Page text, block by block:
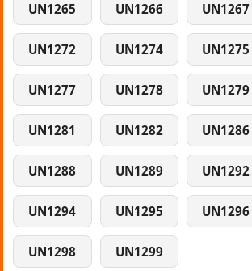
UN1265 UN1266 UN1267
UN1272 UN1274 UN1275
UN1277 UN1278 UN1279
UN1281 UN1282 UN1286
UN1288 UN1289 UN1292
UN1294 UN1295 UN1296
UN1298 UN1299